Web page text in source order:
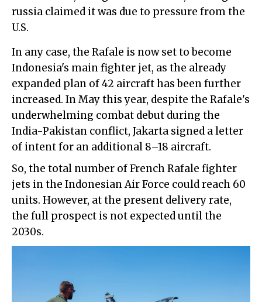
russia claimed it was due to pressure from the
U.S.
In any case, the Rafale is now set to become
Indonesia's main fighter jet, as the already
expanded plan of 42 aircraft has been further
increased. In May this year, despite the Rafale's
underwhelming combat debut during the
India-Pakistan conflict, Jakarta signed a letter
of intent for an additional 8–18 aircraft.
So, the total number of French Rafale fighter
jets in the Indonesian Air Force could reach 60
units. However, at the present delivery rate,
the full prospect is not expected until the
2030s.